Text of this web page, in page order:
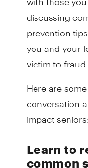
discussing
prevention
you and your
victim to fraud.
Here are
conversation
impact seniors:
Learn to
common